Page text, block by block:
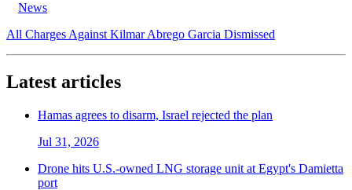
News
All Charges Against Kilmar Abrego Garcia Dismissed
Latest articles
Hamas agrees to disarm, Israel rejected the plan
Jul 31, 2026
Drone hits U.S.-owned LNG storage unit at Egypt's Damietta
port